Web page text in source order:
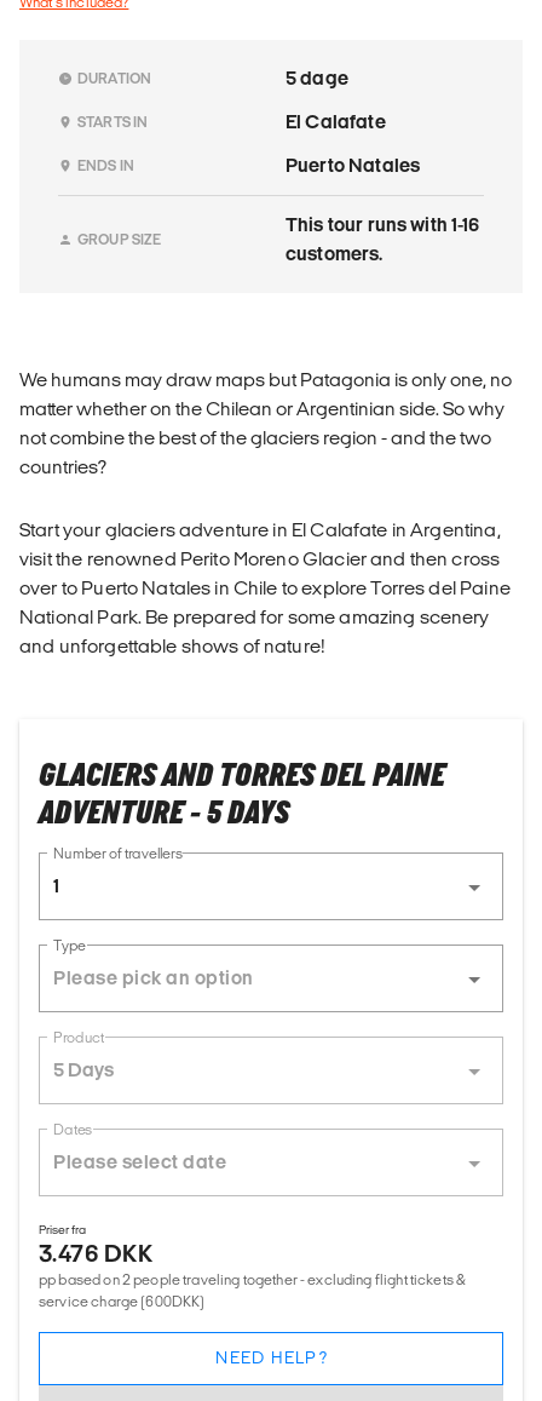
DURATION 5 dage
STARTS IN El Calafate
ENDS IN Puerto Natales
GROUP SIZE
This tour runs with 1-16
customers.
We humans may draw maps but Patagonia is only one, no
matter whether on the Chilean or Argentinian side. So why
not combine the best of the glaciers region - and the two
countries?
Start your glaciers adventure in El Calafate in Argentina,
visit the renowned Perito Moreno Glacier and then cross
over to Puerto Natales in Chile to explore Torres del Paine
National Park. Be prepared for some amazing scenery
and unforgettable shows of nature!
GLACIERS AND TORRES DEL PAINE
ADVENTURE - 5 DAYS
Number of travellers
1
Type
Product
5 Days
Dates
Priser fra
3.476 DKK
pp based on 2 people traveling together - excluding flight tickets &
service charge (600DKK)
NEED HELP?